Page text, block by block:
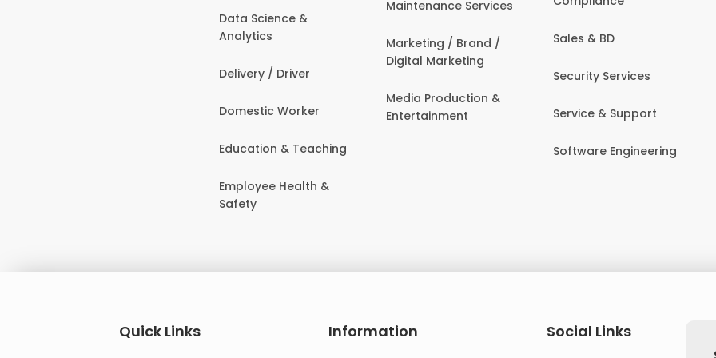
Data Science &
Analytics
Delivery / Driver
Domestic Worker
Education & Teaching
Employee Health &
Safety
Maintenance Services
Marketing / Brand /
Digital Marketing
Media Production &
Entertainment
Sales & BD
Security Services
Service & Support
Software Engineering
Quick Links Information
Social Links